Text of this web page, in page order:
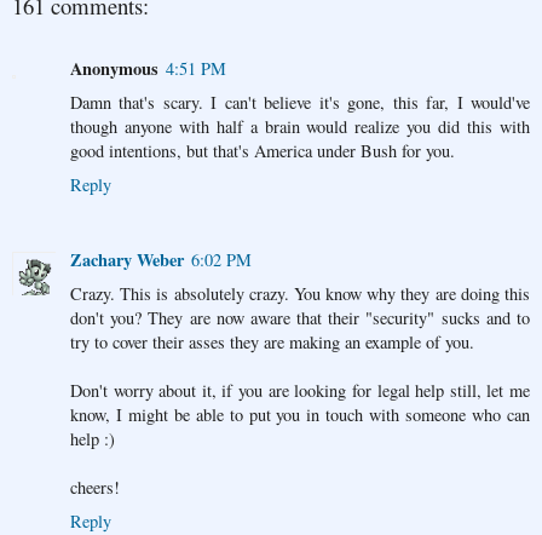
Anonymous 4:51 PM
Damn that's scary. I can't believe it's gone, this far, I would've
though anyone with half a brain would realize you did this with
good intentions, but that's America under Bush for you.
Reply
Zachary Weber 6:02 PM
Crazy. This is absolutely crazy. You know why they are doing this
don't you? They are now aware that their "security" sucks and to
try to cover their asses they are making an example of you.
Don't worry about it, if you are looking for legal help still, let me
know, I might be able to put you in touch with someone who can
help :)
cheers!
Reply